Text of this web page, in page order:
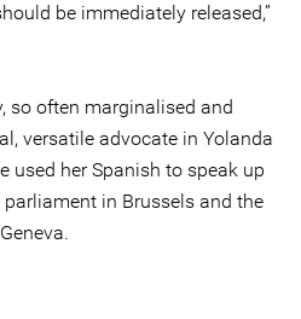
be immediately released,”
so often marginalised and
versatile advocate in Yolanda
used her Spanish to speak up
in Brussels and the